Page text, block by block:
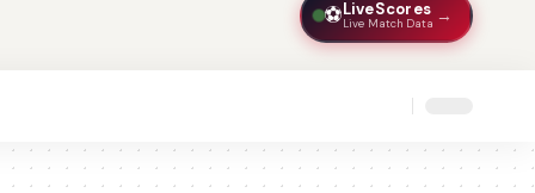
⚽LiveScores
Live Match Data →